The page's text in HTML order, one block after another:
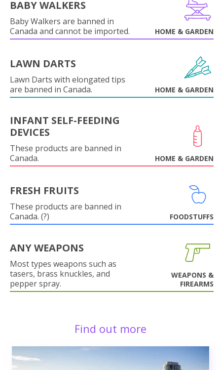
BABY WALKERS
Baby Walkers are banned in
Canada and cannot be imported.
HOME & GARDEN
LAWN DARTS
Lawn Darts with elongated tips
are banned in Canada.
HOME & GARDEN
INFANT SELF-FEEDING
DEVICES
These products are banned in
Canada.
HOME & GARDEN
FRESH FRUITS
These products are banned in
Canada. (?)
FOODSTUFFS
ANY WEAPONS
Most types weapons such as
tasers, brass knuckles, and
pepper spray.
WEAPONS &
FIREARMS
Find out more